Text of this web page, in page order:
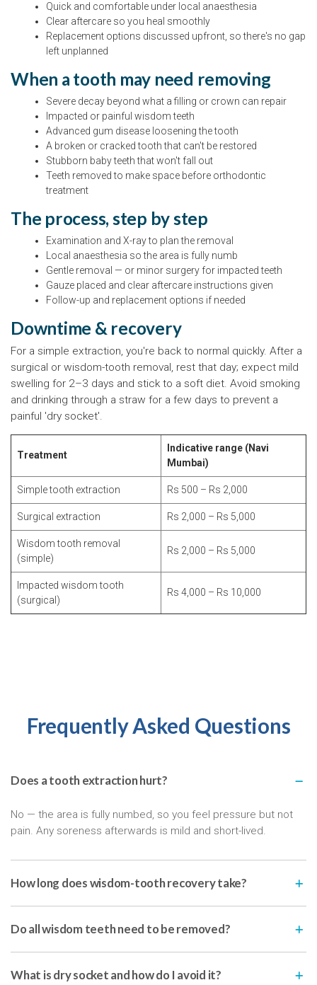
Quick and comfortable under local anaesthesia
Clear aftercare so you heal smoothly
Replacement options discussed upfront, so there's no gap
left unplanned
When a tooth may need removing
Severe decay beyond what a filling or crown can repair
Impacted or painful wisdom teeth
Advanced gum disease loosening the tooth
A broken or cracked tooth that can't be restored
Stubborn baby teeth that won't fall out
Teeth removed to make space before orthodontic
treatment
The process, step by step
Examination and X-ray to plan the removal
Local anaesthesia so the area is fully numb
Gentle removal — or minor surgery for impacted teeth
Gauze placed and clear aftercare instructions given
Follow-up and replacement options if needed
Downtime & recovery
For a simple extraction, you're back to normal quickly. After a
surgical or wisdom-tooth removal, rest that day; expect mild
swelling for 2–3 days and stick to a soft diet. Avoid smoking
and drinking through a straw for a few days to prevent a
painful 'dry socket'.
Treatment
Indicative range (Navi
Mumbai)
Simple tooth extraction Rs 500 – Rs 2,000
Surgical extraction Rs 2,000 – Rs 5,000
Wisdom tooth removal
(simple)
Rs 2,000 – Rs 5,000
Impacted wisdom tooth
(surgical)
Rs 4,000 – Rs 10,000
Frequently Asked Questions
Does a tooth extraction hurt?
No — the area is fully numbed, so you feel pressure but not
pain. Any soreness afterwards is mild and short-lived.
How long does wisdom-tooth recovery take?
Do all wisdom teeth need to be removed?
What is dry socket and how do I avoid it?